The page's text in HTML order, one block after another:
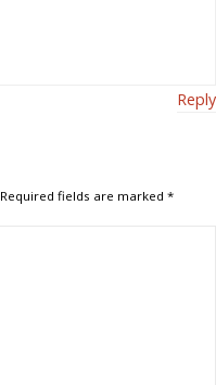
Reply
Required fields are marked*